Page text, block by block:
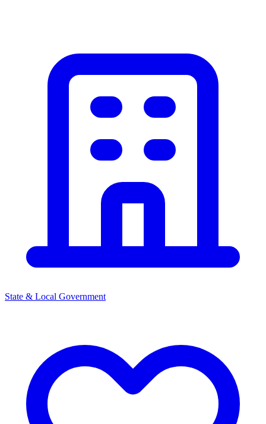
State & Local Government